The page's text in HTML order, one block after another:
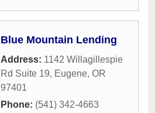
Blue Mountain Lending
Address: 1142 Willagillespie
Rd Suite 19, Eugene, OR
97401
Phone: (541) 342-4663